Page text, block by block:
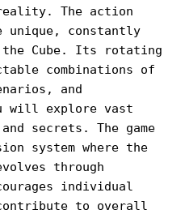
The action
unique, constantly
the Cube. Its rotating
combinations of
and
will explore vast
secrets. The game
system where the
through
individual
to overall